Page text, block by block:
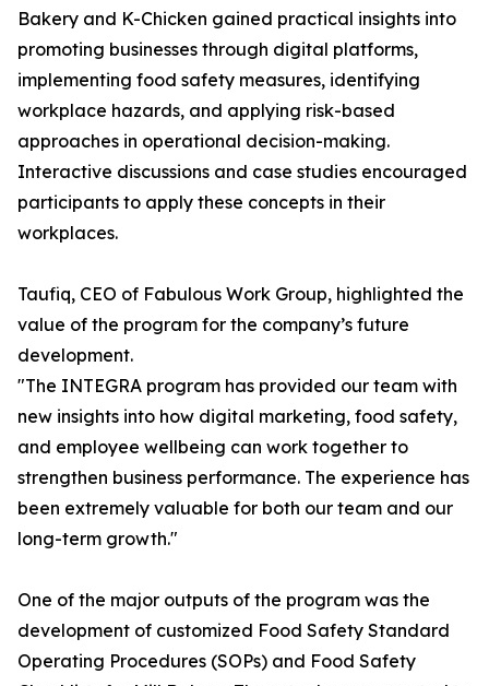
Bakery and K-Chicken gained practical insights into
promoting businesses through digital platforms,
implementing food safety measures, identifying
workplace hazards, and applying risk-based
approaches in operational decision-making.
Interactive discussions and case studies encouraged
participants to apply these concepts in their
workplaces.
Taufiq, CEO of Fabulous Work Group, highlighted the
value of the program for the company’s future
development.
"The INTEGRA program has provided our team with
new insights into how digital marketing, food safety,
and employee wellbeing can work together to
strengthen business performance. The experience has
been extremely valuable for both our team and our
long-term growth."
One of the major outputs of the program was the
development of customized Food Safety Standard
Operating Procedures (SOPs) and Food Safety